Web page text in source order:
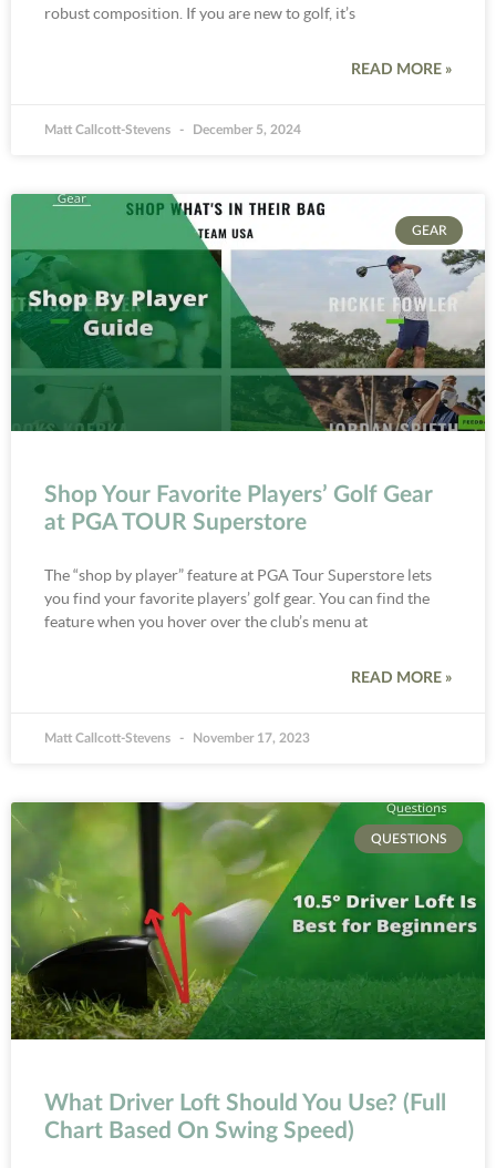
robust composition. If you are new to golf, it’s
READ MORE »
Matt Callcott-Stevens December 5, 2024
GEAR
Shop Your Favorite Players’ Golf Gear
at PGA TOUR Superstore
The “shop by player” feature at PGA Tour Superstore lets
you find your favorite players’ golf gear. You can find the
feature when you hover over the club’s menu at
READ MORE »
Matt Callcott-Stevens November 17, 2023
QUESTIONS
What Driver Loft Should You Use? (Full
Chart Based On Swing Speed)